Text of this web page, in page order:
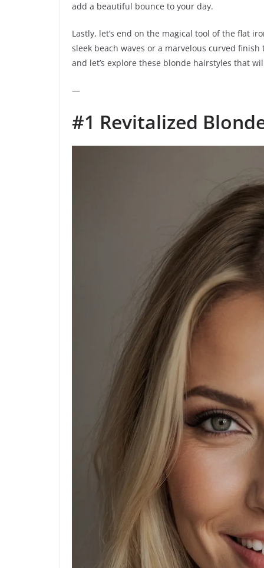
add a beautiful bounce to your day.
Lastly, let’s end on the magical tool of the flat
sleek beach waves or a marvelous curved
and let’s explore these blonde hairstyles that
—
#1 Revitalized